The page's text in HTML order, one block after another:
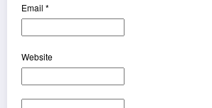
Email *
Website